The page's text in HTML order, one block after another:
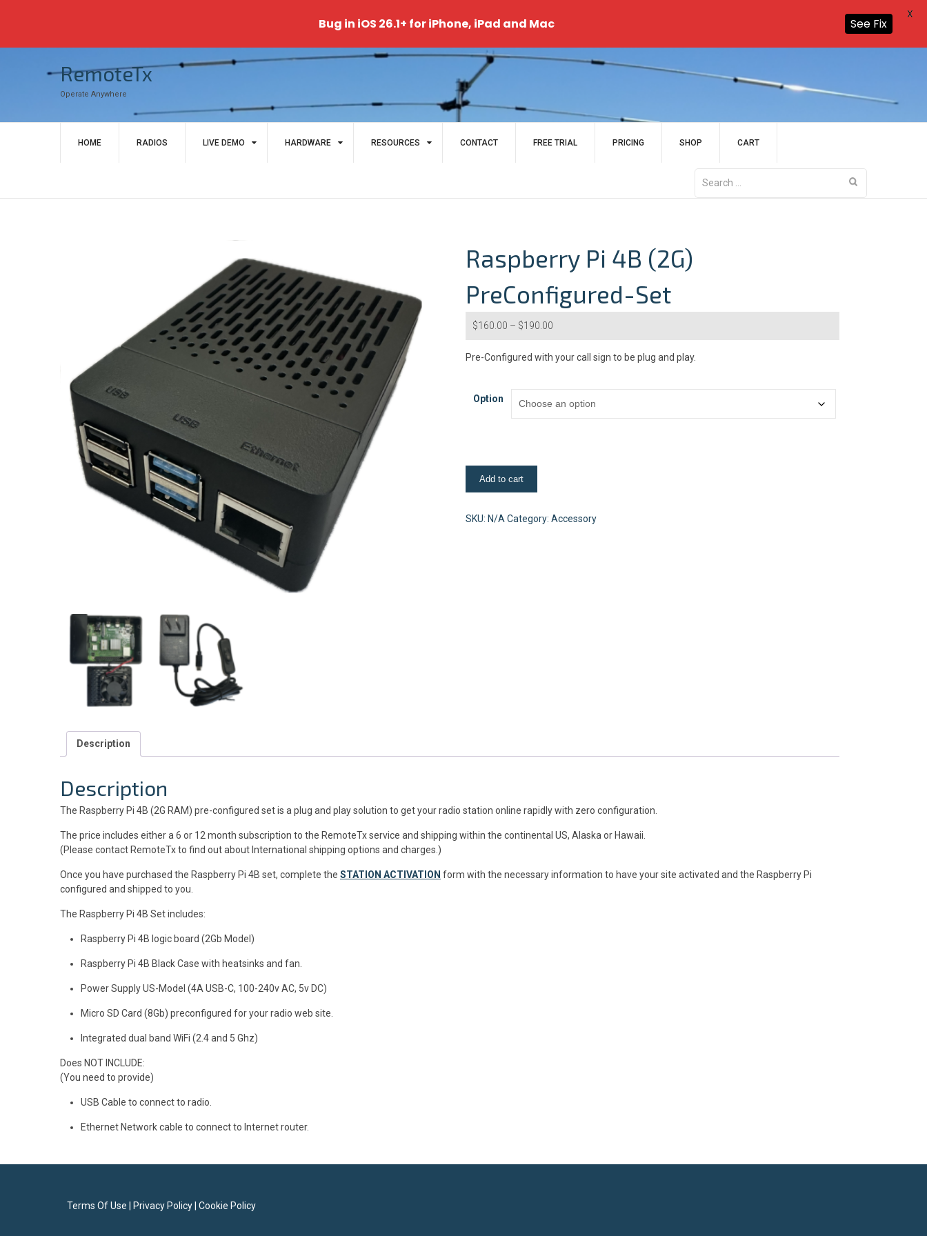
RemoteTx
Operate Anywhere
HOME RADIOS LIVE DEMO HARDWARE RESOURCES CONTACT FREE TRIAL PRICING SHOP CART
for:
Raspberry Pi 4B (2G)
PreConfigured-Set
$160.00 – $190.00Price
range:
$160.00
Pre-Configured with your call sign to be plug and play.
Option
(2G)
Add to cart
SKU: N/A Category: Accessory
Description
Description
The Raspberry Pi 4B (2G RAM) pre-configured set is a plug and play solution to get your radio station online rapidly with zero configuration.
The price includes either a 6 or 12 month subscription to the RemoteTx service and shipping within the continental US, Alaska or Hawaii.
(Please contact RemoteTx to find out about International shipping options and charges.)
Once you have purchased the Raspberry Pi 4B set, complete the STATION ACTIVATION form with the necessary information to have your site activated and the Raspberry Pi
configured and shipped to you.
The Raspberry Pi 4B Set includes:
Raspberry Pi 4B logic board (2Gb Model)
Raspberry Pi 4B Black Case with heatsinks and fan.
Power Supply US-Model (4A USB-C, 100-240v AC, 5v DC)
Micro SD Card (8Gb) preconfigured for your radio web site.
Integrated dual band WiFi (2.4 and 5 Ghz)
Does NOT INCLUDE:
(You need to provide)
USB Cable to connect to radio.
Ethernet Network cable to connect to Internet router.
Terms Of Use Privacy Policy Cookie Policy
Bug in iOS 26.1+ for iPhone, iPad and Mac See Fix
X